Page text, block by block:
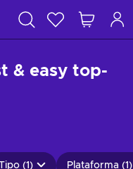
& easy top-
(1) Plataforma (1)